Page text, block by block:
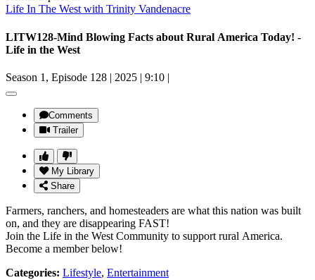
Life In The West with Trinity Vandenacre
LITW128-Mind Blowing Facts about Rural America Today! -
Life in the West
Season 1, Episode 128 | 2025 | 9:10 |
Comments
Trailer
My Library
Share
Farmers, ranchers, and homesteaders are what this nation was built
on, and they are disappearing FAST!
Join the Life in the West Community to support rural America.
Become a member below!
Categories: Lifestyle, Entertainment